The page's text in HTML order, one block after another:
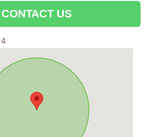
CONTACT US